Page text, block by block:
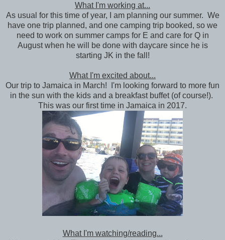
What I'm working at...
As usual for this time of year, I am planning our summer. We
have one trip planned, and one camping trip booked, so we
need to work on summer camps for E and care for Q in
August when he will be done with daycare since he is
starting JK in the fall!
What I'm excited about...
Our trip to Jamaica in March! I'm looking forward to more fun
in the sun with the kids and a breakfast buffet (of course!).
This was our first time in Jamaica in 2017.
What I'm watching/reading...